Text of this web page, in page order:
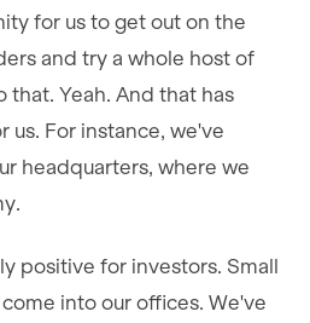
for us to get out on the
and try a whole host of
Yeah. And that has
us. For instance, we've
headquarters, where we
positive for investors. Small
into our offices. We've